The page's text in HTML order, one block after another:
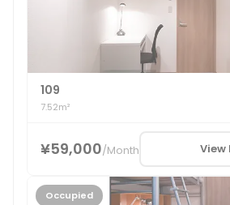
109
7.52m²
¥59,000/Month View
Occupied